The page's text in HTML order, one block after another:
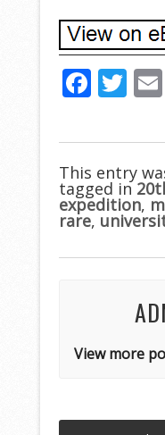
F
e
b
o
o
k
T
itt
er
This entry
tagged in
expedition,
rare,
View more